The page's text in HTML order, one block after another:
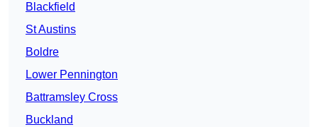
Blackfield
St Austins
Boldre
Lower Pennington
Battramsley Cross
Buckland